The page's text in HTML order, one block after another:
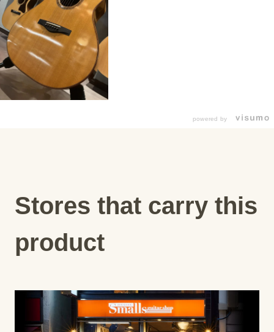
powered by
Stores that carry this
product